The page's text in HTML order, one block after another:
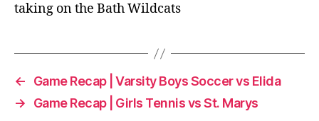
taking on the Bath Wildcats
←
Game Recap | Varsity Boys Soccer vs Elida
→
Game Recap | Girls Tennis vs St. Marys